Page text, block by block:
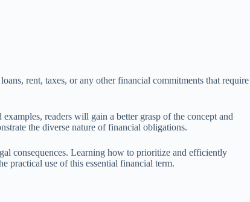
rent, taxes, or any other financial commitments that require
readers will gain a better grasp of the concept and
the diverse nature of financial obligations.
consequences. Learning how to prioritize and efficiently
practical use of this essential financial term.